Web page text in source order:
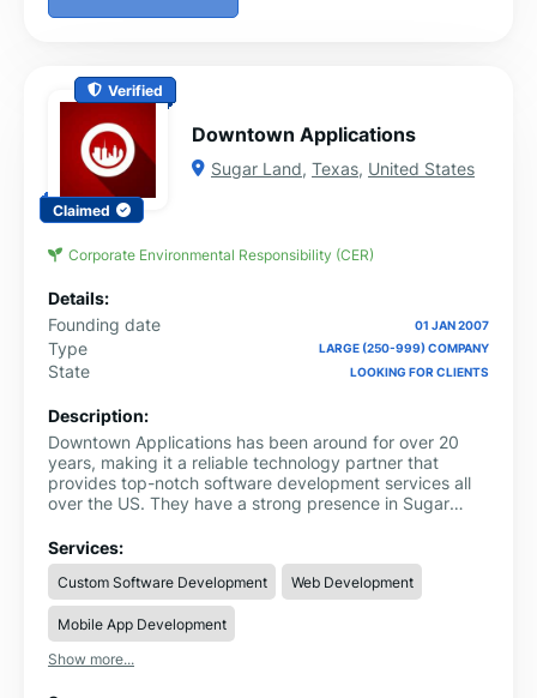
Verified
Claimed
Downtown Applications
Sugar Land, Texas, United States
Corporate Environmental Responsibility (CER)
Details:
Founding date
01 JAN 2007
Type LARGE (250-999) COMPANY
State LOOKING FOR CLIENTS
Description:
Downtown Applications has been around for over 20
years, making it a reliable technology partner that
provides top-notch software development services all
over the US. They have a strong presence in Sugar
Services:
Custom Software Development Web Development
Mobile App Development
Show more...